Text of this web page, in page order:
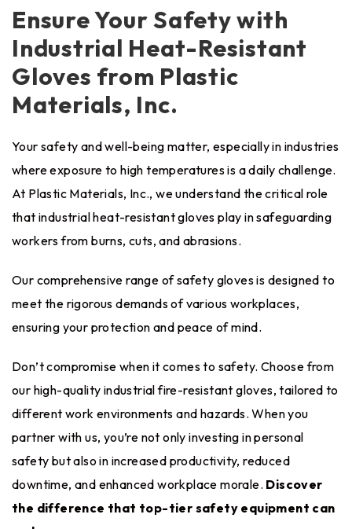
Ensure Your Safety with
Industrial Heat-Resistant
Gloves from Plastic
Materials, Inc.
Your safety and well-being matter, especially in industries
where exposure to high temperatures is a daily challenge.
At Plastic Materials, Inc., we understand the critical role
that industrial heat-resistant gloves play in safeguarding
workers from burns, cuts, and abrasions.
Our comprehensive range of safety gloves is designed to
meet the rigorous demands of various workplaces,
ensuring your protection and peace of mind.
Don’t compromise when it comes to safety. Choose from
our high-quality industrial fire-resistant gloves, tailored to
different work environments and hazards. When you
partner with us, you’re not only investing in personal
safety but also in increased productivity, reduced
downtime, and enhanced workplace morale. Discover
the difference that top-tier safety equipment can